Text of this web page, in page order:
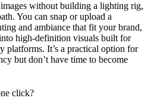
without building a lighting rig,
You can snap or upload a
and ambiance that fit your brand,
high-definition visuals built for
platforms. It’s a practical option for
but don’t have time to become
click?